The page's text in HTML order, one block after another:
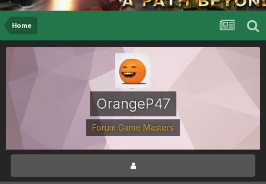
Home
OrangeP47
Forum Game Masters